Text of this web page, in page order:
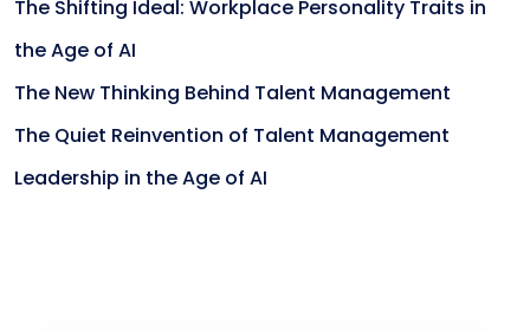
The Shifting Ideal: Workplace Personality Traits in
the Age of AI
The New Thinking Behind Talent Management
The Quiet Reinvention of Talent Management
Leadership in the Age of AI